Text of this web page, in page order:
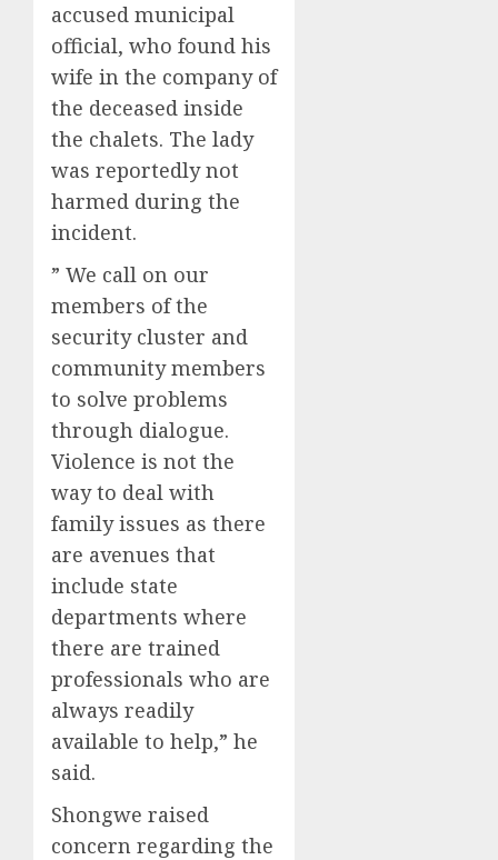
accused municipal
official, who found his
wife in the company of
the deceased inside
the chalets. The lady
was reportedly not
harmed during the
incident.
” We call on our
members of the
security cluster and
community members
to solve problems
through dialogue.
Violence is not the
way to deal with
family issues as there
are avenues that
include state
departments where
there are trained
professionals who are
always readily
available to help,” he
said.
Shongwe raised
concern regarding the